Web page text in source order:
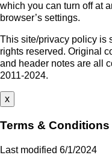
which you can turn off at
browser’s settings.
This site/privacy policy is
rights reserved. Original
and header notes are all
2011-2024.
x
Terms & Conditions
Last modified 6/1/2024